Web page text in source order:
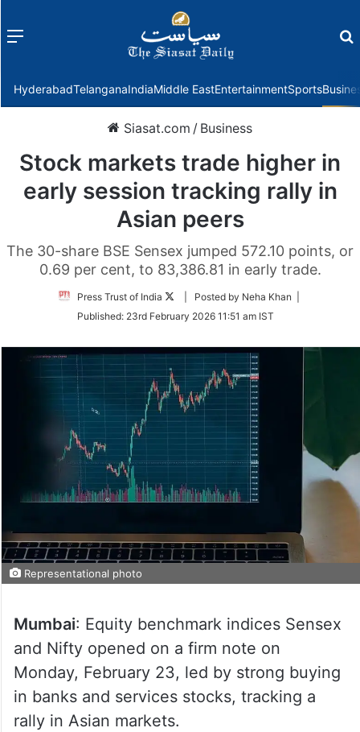
Menu
HyderabadTelanganaIndiaMiddle EastEntertainmentSports
Siasat.com / Business
Stock markets trade higher in
early session tracking rally in
Asian peers
The 30-share BSE Sensex jumped 572.10 points, or
0.69 per cent, to 83,386.81 in early trade.
Press Trust of India
Follow
Twitter
| Posted by Neha Khan |
Published: 23rd February 2026 11:51 am IST
Representational photo
Mumbai: Equity benchmark indices Sensex
and Nifty opened on a firm note on
Monday, February 23, led by strong buying
in banks and services stocks, tracking a
rally in Asian markets.